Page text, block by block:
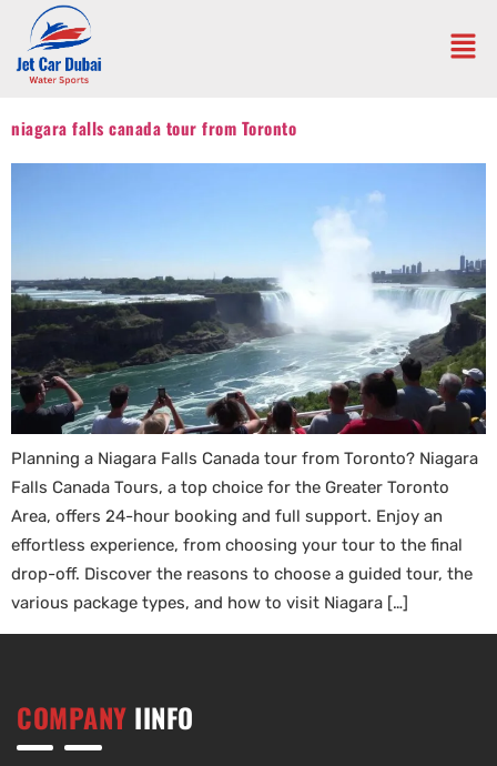
niagara falls canada tour from Toronto
Planning a Niagara Falls Canada tour from Toronto? Niagara
Falls Canada Tours, a top choice for the Greater Toronto
Area, offers 24-hour booking and full support. Enjoy an
effortless experience, from choosing your tour to the final
drop-off. Discover the reasons to choose a guided tour, the
various package types, and how to visit Niagara […]
COMPANY IINFO